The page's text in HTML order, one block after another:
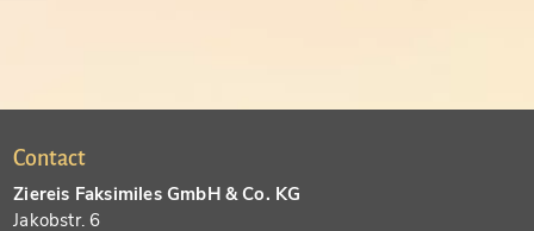
Contact
Ziereis Faksimiles GmbH & Co. KG
Jakobstr. 6